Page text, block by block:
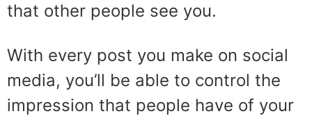
that other people see you.
With every post you make on social
media, you’ll be able to control the
impression that people have of your